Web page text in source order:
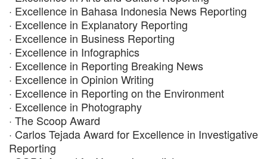
· Excellence in Bahasa Indonesia News Reporting
· Excellence in Explanatory Reporting
· Excellence in Business Reporting
· Excellence in Infographics
· Excellence in Reporting Breaking News
· Excellence in Opinion Writing
· Excellence in Reporting on the Environment
· Excellence in Photography
· The Scoop Award
· Carlos Tejada Award for Excellence in Investigative
Reporting